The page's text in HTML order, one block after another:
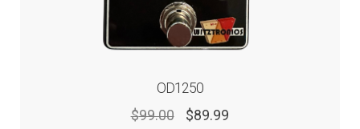
OD1250
$99.00 $89.99